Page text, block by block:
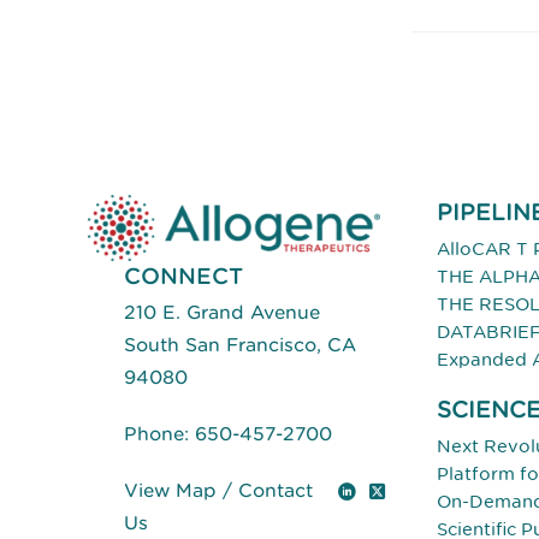
CONNECT
210 E. Grand Avenue
South San Francisco, CA
94080
Phone: 650-457-2700
View Map / Contact
Us
LinkedIn
X (Twitter)
AlloCAR T
THE
THE
DATABRIEF
Expanded
Next
Platform
On-
Scientific